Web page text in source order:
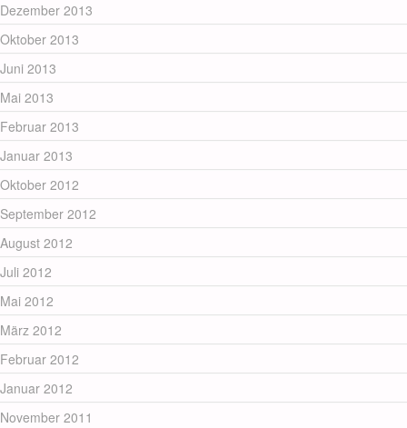
Dezember 2013
Oktober 2013
Juni 2013
Mai 2013
Februar 2013
Januar 2013
Oktober 2012
September 2012
August 2012
Juli 2012
Mai 2012
März 2012
Februar 2012
Januar 2012
November 2011